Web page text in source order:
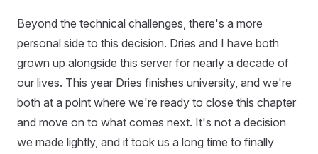
Beyond the technical challenges, there's a more
personal side to this decision. Dries and I have both
grown up alongside this server for nearly a decade of
our lives. This year Dries finishes university, and we're
both at a point where we're ready to close this chapter
and move on to what comes next. It's not a decision
we made lightly, and it took us a long time to finally